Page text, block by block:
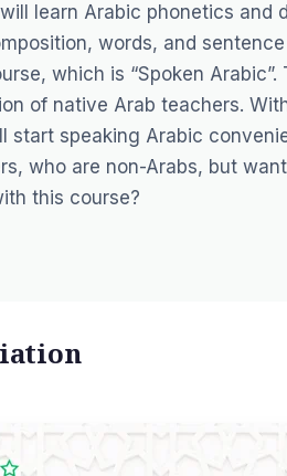
will learn Arabic phonetics
words, and
which is “Spoken
of native Arab teachers.
start speaking Arabic
who are non-Arabs, but
this course?